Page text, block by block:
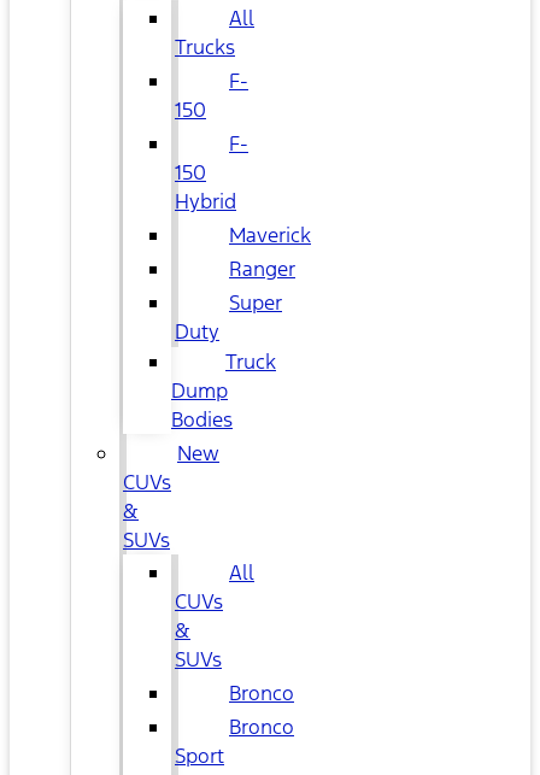
All
Trucks
F-
150
F-
150
Hybrid
Maverick
Ranger
Super
Duty
Truck
Dump
Bodies
New
CUVs
&
SUVs
All
CUVs
&
SUVs
Bronco
Bronco
Sport